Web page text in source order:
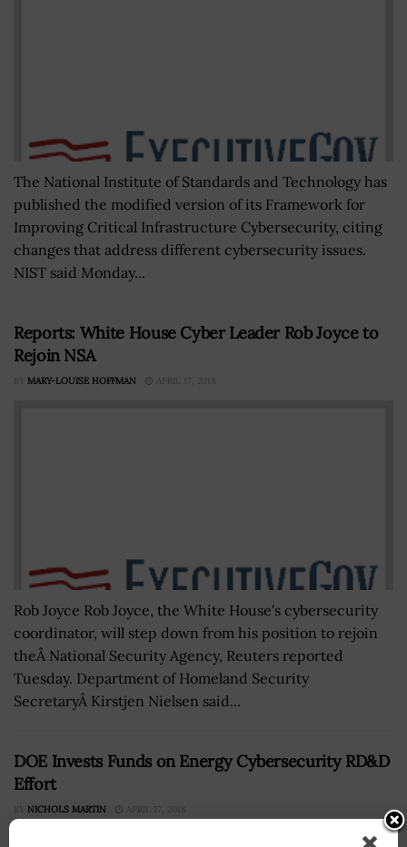
The National Institute of Standards and Technology has
published the modified version of its Framework for
Improving Critical Infrastructure Cybersecurity, citing
changes that address different cybersecurity issues.
NIST said Monday...
Reports: White House Cyber Leader Rob Joyce to
Rejoin NSA
BY MARY-LOUISE HOFFMAN APRIL 17, 2018
Rob Joyce Rob Joyce, the White House's cybersecurity
coordinator, will step down from his position to rejoin
theÂ National Security Agency, Reuters reported
Tuesday. Department of Homeland Security
SecretaryÂ Kirstjen Nielsen said...
DOE Invests Funds on Energy Cybersecurity RD&D
Effort
BY NICHOLS MARTIN APRIL 17, 2018